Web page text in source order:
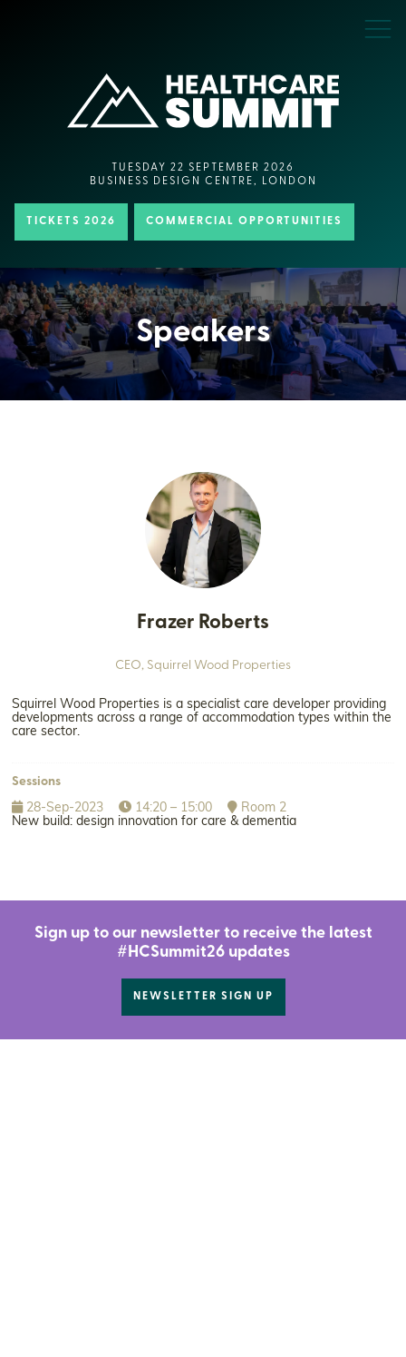
TUESDAY 22 SEPTEMBER 2026
BUSINESS DESIGN CENTRE, LONDON
TICKETS 2026 COMMERCIAL OPPORTUNITIES
Speakers
Frazer Roberts
CEO, Squirrel Wood Properties
Squirrel Wood Properties is a specialist care developer providing
developments across a range of accommodation types within the
care sector.
Sessions
28-Sep-2023
14:20 – 15:00
Room 2
New build: design innovation for care & dementia
Sign up to our newsletter to receive the latest
#HCSummit26 updates
NEWSLETTER SIGN UP